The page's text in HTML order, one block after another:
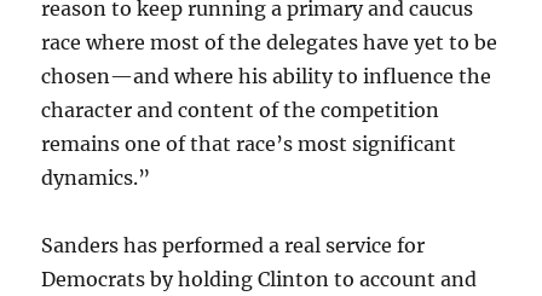
reason to keep running a primary and caucus
race where most of the delegates have yet to be
chosen—and where his ability to influence the
character and content of the competition
remains one of that race’s most significant
dynamics.”
Sanders has performed a real service for
Democrats by holding Clinton to account and